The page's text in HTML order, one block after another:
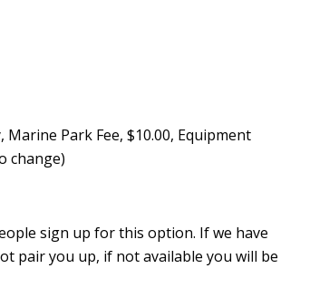
Park Fee, $10.00, Equipment
change)
sign up for this option. If we have
pair you up, if not available you will be